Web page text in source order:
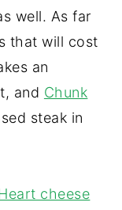
well. As far
that will cost
an
and Chunk
steak in
cheese